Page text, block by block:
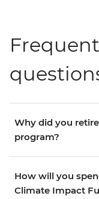
Why did you
program?
How will you
Climate Impact